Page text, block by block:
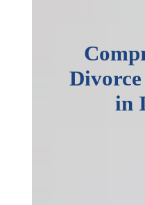
in